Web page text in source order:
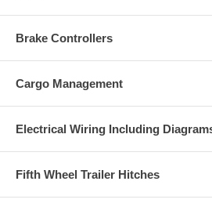
Brake Controllers
Cargo Management
Electrical Wiring Including
Fifth Wheel Trailer Hitches